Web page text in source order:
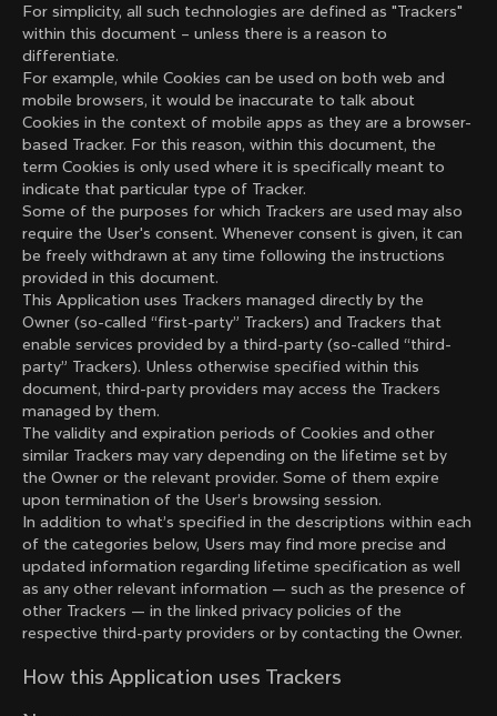
For simplicity, all such technologies are defined as "Trackers"
within this document – unless there is a reason to
differentiate.
For example, while Cookies can be used on both web and
mobile browsers, it would be inaccurate to talk about
Cookies in the context of mobile apps as they are a browser-
based Tracker. For this reason, within this document, the
term Cookies is only used where it is specifically meant to
indicate that particular type of Tracker.
Some of the purposes for which Trackers are used may also
require the User's consent. Whenever consent is given, it can
be freely withdrawn at any time following the instructions
provided in this document.
This Application uses Trackers managed directly by the
Owner (so-called “first-party” Trackers) and Trackers that
enable services provided by a third-party (so-called “third-
party” Trackers). Unless otherwise specified within this
document, third-party providers may access the Trackers
managed by them.
The validity and expiration periods of Cookies and other
similar Trackers may vary depending on the lifetime set by
the Owner or the relevant provider. Some of them expire
upon termination of the User’s browsing session.
In addition to what’s specified in the descriptions within each
of the categories below, Users may find more precise and
updated information regarding lifetime specification as well
as any other relevant information — such as the presence of
other Trackers — in the linked privacy policies of the
respective third-party providers or by contacting the Owner.
How this Application uses Trackers